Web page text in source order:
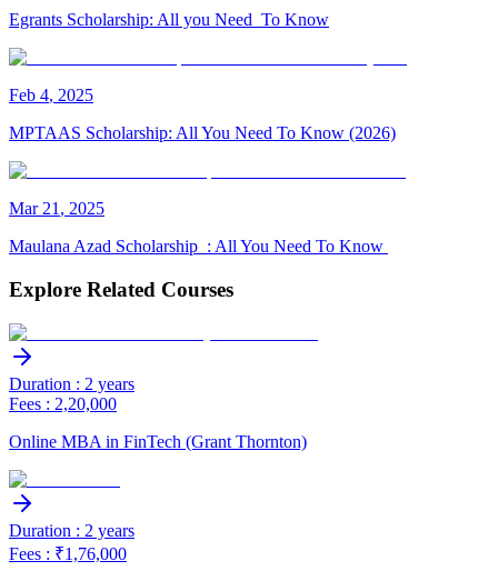
Egrants Scholarship: All you Need To Know
Feb 4, 2025
MPTAAS Scholarship: All You Need To Know (2026)
Mar 21 , 2025
Maulana Azad Scholarship : All You Need To Know
Explore Related Courses
Duration : 2 years
Fees : 2,20,000
Online MBA in FinTech (Grant Thornton)
Duration : 2 years
Fees : ₹1,76,000